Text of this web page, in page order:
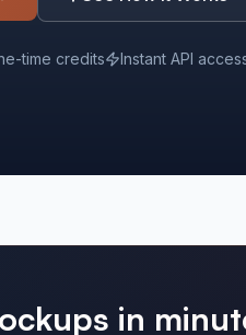
time credits Instant API
in